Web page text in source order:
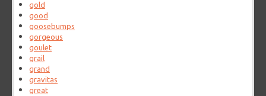
gold
good
goosebumps
gorgeous
goulet
grail
grand
gravitas
great